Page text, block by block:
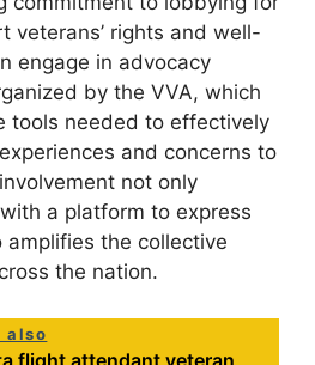
veterans’ rights and well-
engage in advocacy
by the VVA, which
tools needed to effectively
and concerns to
not only
a platform to express
the collective
the nation.
also
flight attendant veteran